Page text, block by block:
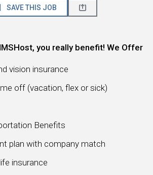
SAVE THIS JOB
you really benefit! We Offer
vision insurance
off (vacation, flex or sick)
Benefits
plan with company match
insurance